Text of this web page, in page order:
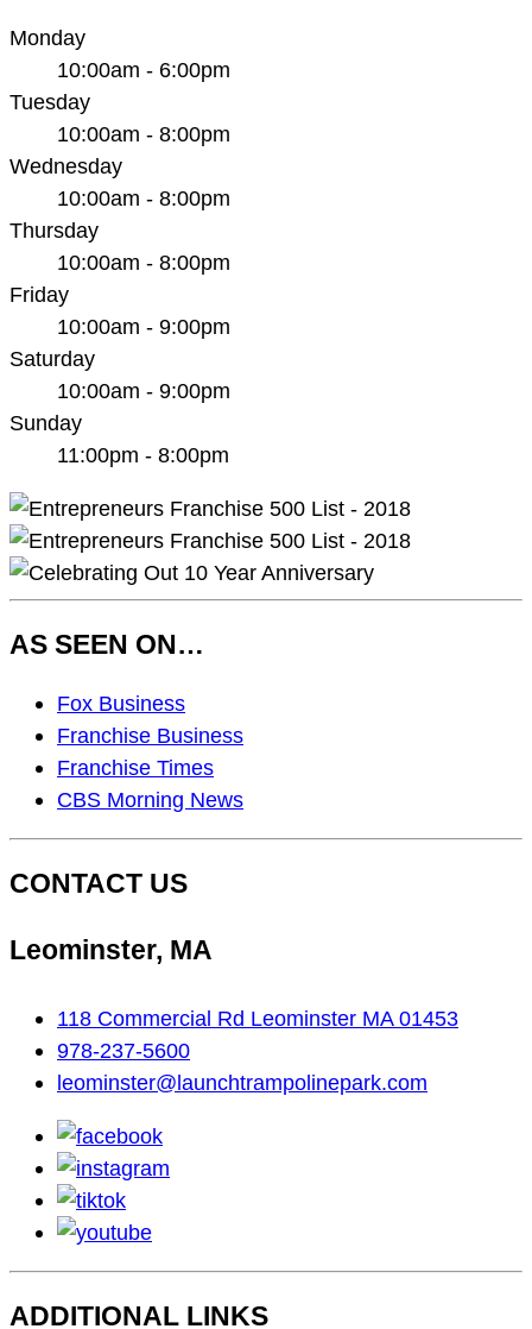
Monday
10:00am - 6:00pm
Tuesday
10:00am - 8:00pm
Wednesday
10:00am - 8:00pm
Thursday
10:00am - 8:00pm
Friday
10:00am - 9:00pm
Saturday
10:00am - 9:00pm
Sunday
11:00pm - 8:00pm
AS SEEN ON…
Seen
On…
Fox Business
Franchise Business
Franchise Times
CBS Morning News
CONTACT US
Leominster, MA
118 Commercial Rd Leominster MA 01453
978-237-5600
leominster@launchtrampolinepark.com
facebook
tiktok
youtube
ADDITIONAL LINKS